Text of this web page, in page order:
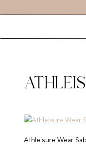
Athleisure Wear